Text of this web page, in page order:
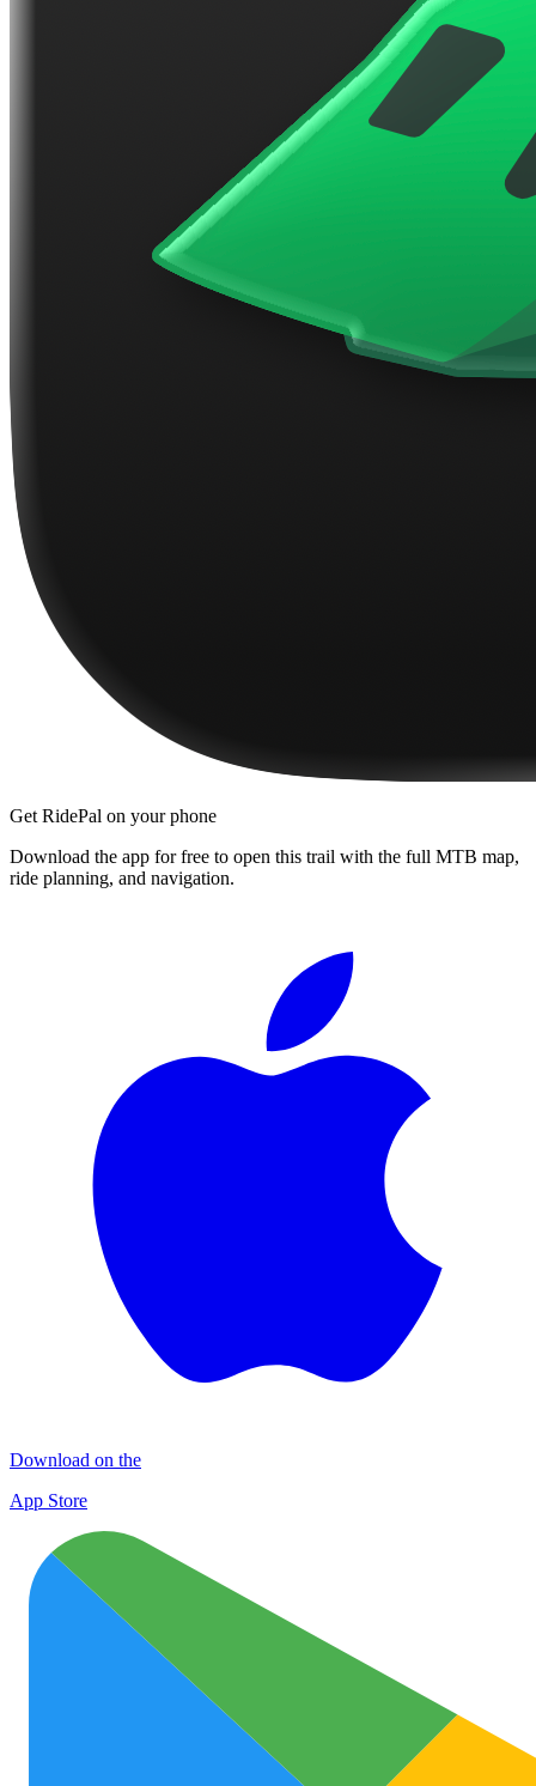
Get RidePal on your phone
Download the app for free to open this trail with the full MTB map,
ride planning, and navigation.
Download on the
App Store